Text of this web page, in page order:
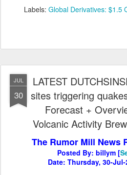
Labels: Global Derivatives: $1.5
JUL
30
LATEST
sites triggering
Forecast +
Volcanic Activity
The Rumor Mill News
Posted By: billym [
Date: Thursday, 30-